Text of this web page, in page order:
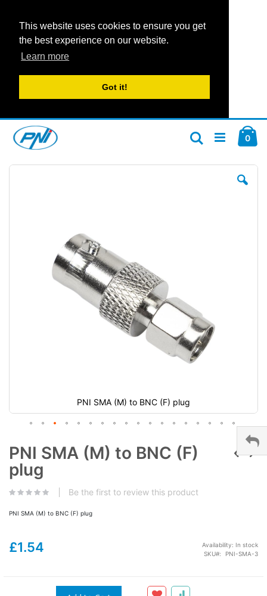
This website uses cookies to ensure you get
the best experience on our website.
Learn more
Got it!
Content
0
Search
Skip
PNI SMA (M) to BNC (F) plug
PNI SMA (M) to BNC (F)
plug
Be the first to review this product
PNI SMA (M) to BNC (F) plug
£1.54 Availability: In stock
SKU
PNI-SMA-3